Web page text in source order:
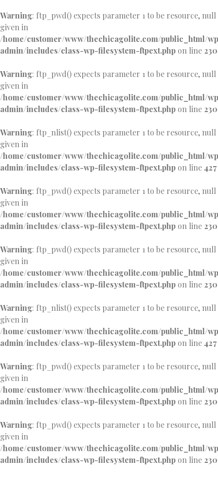
Warning: ftp_pwd() expects parameter 1 to be resource, null
given in
/home/customer/www/thechicagolite.com/public_html/
admin/includes/class-wp-filesystem-ftpext.php on line 230
Warning: ftp_pwd() expects parameter 1 to be resource, null
given in
/home/customer/www/thechicagolite.com/public_html/
admin/includes/class-wp-filesystem-ftpext.php on line 230
Warning: ftp_nlist() expects parameter 1 to be resource, null
given in
/home/customer/www/thechicagolite.com/public_html/
admin/includes/class-wp-filesystem-ftpext.php on line 427
Warning: ftp_pwd() expects parameter 1 to be resource, null
given in
/home/customer/www/thechicagolite.com/public_html/
admin/includes/class-wp-filesystem-ftpext.php on line 230
Warning: ftp_pwd() expects parameter 1 to be resource, null
given in
/home/customer/www/thechicagolite.com/public_html/
admin/includes/class-wp-filesystem-ftpext.php on line 230
Warning: ftp_nlist() expects parameter 1 to be resource, null
given in
/home/customer/www/thechicagolite.com/public_html/
admin/includes/class-wp-filesystem-ftpext.php on line 427
Warning: ftp_pwd() expects parameter 1 to be resource, null
given in
/home/customer/www/thechicagolite.com/public_html/
admin/includes/class-wp-filesystem-ftpext.php on line 230
Warning: ftp_pwd() expects parameter 1 to be resource, null
given in
/home/customer/www/thechicagolite.com/public_html/
admin/includes/class-wp-filesystem-ftpext.php on line 230